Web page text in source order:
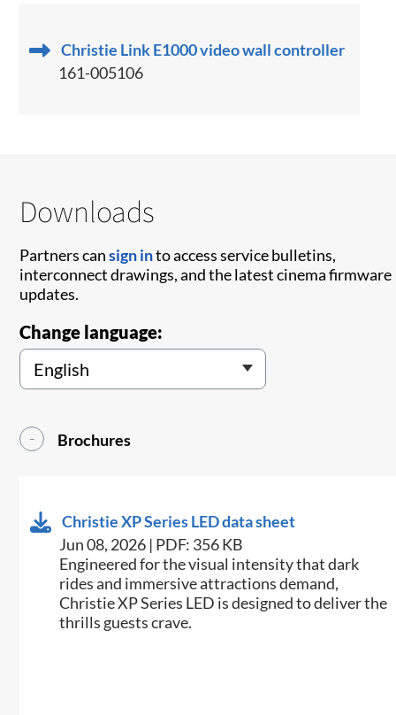
Christie Link E1000 video wall controller
161-005106
Downloads
Partners cansign into access service bulletins,
interconnect drawings, and the latest cinema firmware
updates.
Change language:
Brochures
Christie XP Series LED data sheet
Jun 08, 2026 | PDF: 356 KB
Engineered for the visual intensity that dark
rides and immersive attractions demand,
Christie XP Series LED is designed to deliver the
thrills guests crave.